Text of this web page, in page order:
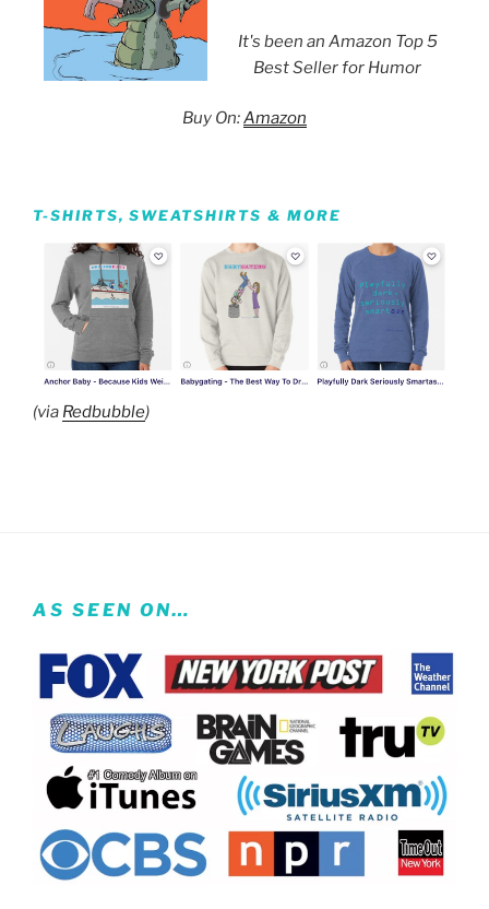
It's been an Amazon Top 5
Best Seller for Humor
Buy On:Amazon
T-SHIRTS, SWEATSHIRTS & MORE
(via Redbubble)
AS SEEN ON…